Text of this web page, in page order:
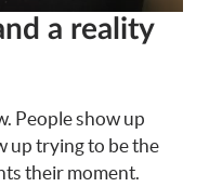
a reality
People show up
up trying to be the
their moment.